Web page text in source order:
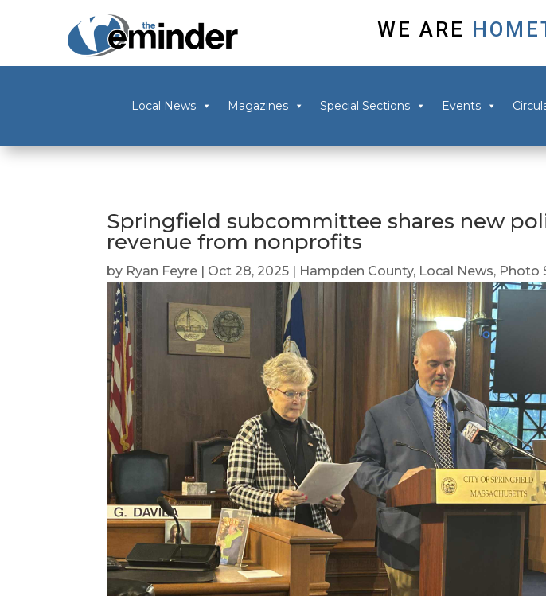
WE ARE
Local News Magazines Special Sections Events
Springfield subcommittee shares new
revenue from nonprofits
by Ryan Feyre | Oct 28, 2025 | Hampden County, Local News, Photo